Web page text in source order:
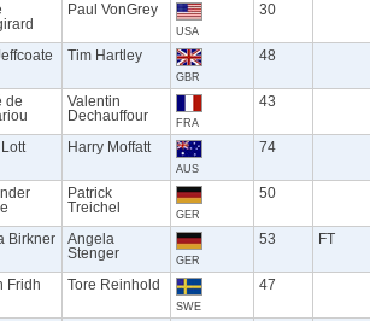
Paul VonGrey
USA
30
Tim Hartley
GBR
48
de
Valentin
Dechauffour
FRA
43
Harry Moffatt
AUS
74
Patrick
Treichel
GER
50
Birkner
Angela
Stenger
GER
53 FT
Fridh Tore Reinhold
SWE
47